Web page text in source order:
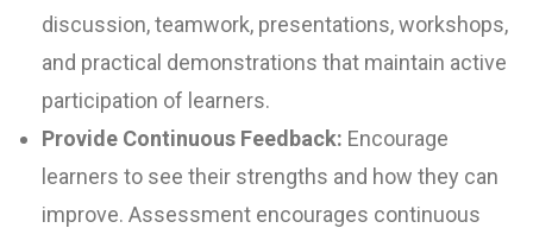
discussion, teamwork, presentations, workshops,
and practical demonstrations that maintain active
participation of learners.
Provide Continuous Feedback: Encourage
learners to see their strengths and how they can
improve. Assessment encourages continuous